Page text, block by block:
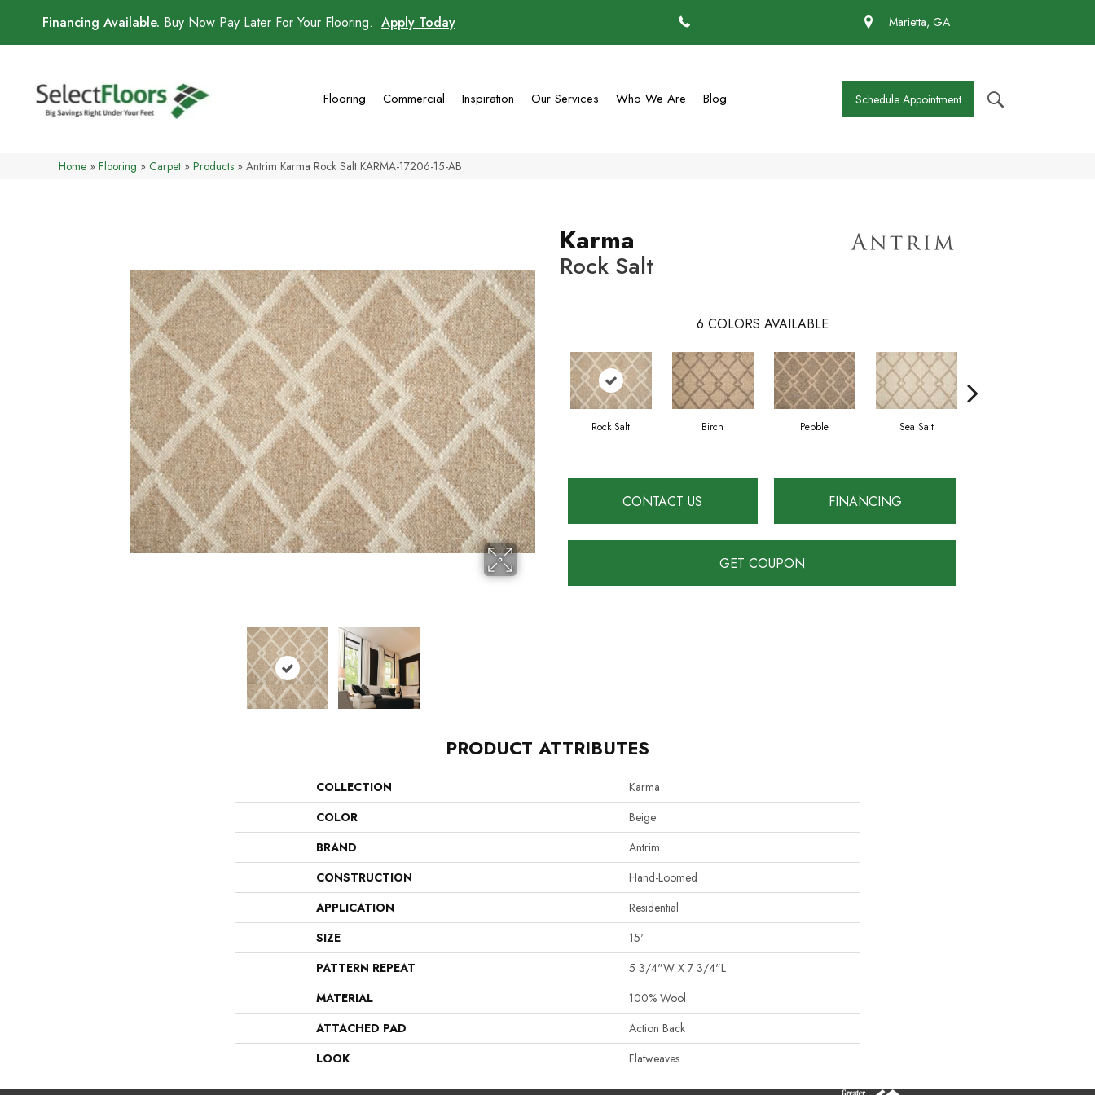
Financing Available. Buy Now Pay Later For Your Flooring. Apply Today Marietta, GA
Flooring Commercial Inspiration Our Services Who We Are Blog Schedule Appointment
Home » Flooring » Carpet » Products » Antrim Karma Rock Salt KARMA-17206-15-AB
Karma
Rock Salt
6 COLORS AVAILABLE
Rock Salt Birch Pebble Sea Salt
CONTACT US FINANCING
GET COUPON
PRODUCT ATTRIBUTES
COLLECTION
Karma
COLOR
Beige
BRAND
Antrim
CONSTRUCTION
Hand-Loomed
APPLICATION
Residential
SIZE
15'
PATTERN REPEAT
5 3/4"W X 7 3/4"L
MATERIAL
100% Wool
ATTACHED PAD
Action Back
LOOK
Flatweaves